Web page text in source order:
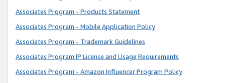
Associates Program - Products Statement
Associates Program - Mobile Application Policy
Associates Program - Trademark Guidelines
Associates Program IP License and Usage Requirements
Associates Program - Amazon Influencer Program Policy